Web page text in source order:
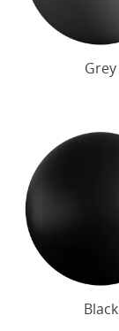
Grey
Black